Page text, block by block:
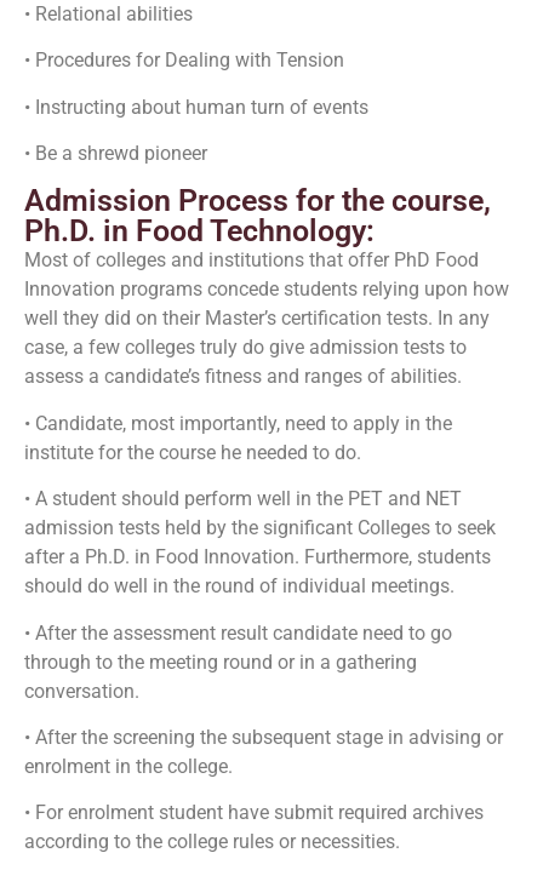
• Relational abilities
• Procedures for Dealing with Tension
• Instructing about human turn of events
• Be a shrewd pioneer
Admission Process for the course,
Ph.D. in Food Technology:
Most of colleges and institutions that offer PhD Food
Innovation programs concede students relying upon how
well they did on their Master’s certification tests. In any
case, a few colleges truly do give admission tests to
assess a candidate’s fitness and ranges of abilities.
• Candidate, most importantly, need to apply in the
institute for the course he needed to do.
• A student should perform well in the PET and NET
admission tests held by the significant Colleges to seek
after a Ph.D. in Food Innovation. Furthermore, students
should do well in the round of individual meetings.
• After the assessment result candidate need to go
through to the meeting round or in a gathering
conversation.
• After the screening the subsequent stage in advising or
enrolment in the college.
• For enrolment student have submit required archives
according to the college rules or necessities.